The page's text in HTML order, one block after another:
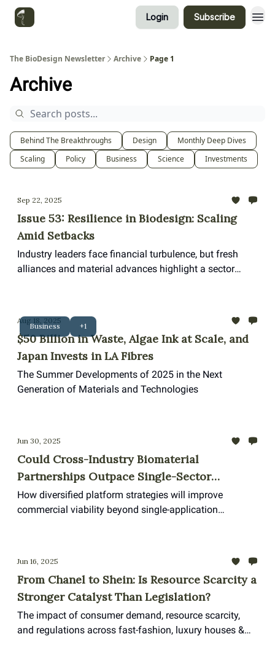
Login Subscribe
The BioDesign Newsletter Archive Page 1
Archive
Behind The Breakthroughs Design
Monthly Deep Dives
Scaling
Policy Business Science Investments
Sep 22, 2025
Issue 53: Resilience in Biodesign: Scaling
Amid Setbacks
Industry leaders face financial turbulence, but fresh
alliances and material advances highlight a sector
Business +1
Aug 18, 2025
$50 Billion in Waste, Algae Ink at Scale, and
Japan Invests in LA Fibres
The Summer Developments of 2025 in the Next
Generation of Materials and Technologies
Jun 30, 2025
Could Cross-Industry Biomaterial
Partnerships Outpace Single-Sector
Innovation?
How diversified platform strategies will improve
commercial viability beyond single-application
Jun 16, 2025
From Chanel to Shein: Is Resource Scarcity a
Stronger Catalyst Than Legislation?
The impact of consumer demand, resource scarcity,
and regulations across fast-fashion, luxury houses &